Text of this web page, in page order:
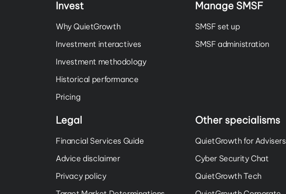
Invest
Why QuietGrowth
Investment interactives
Investment methodology
Historical performance
Pricing
Manage SMSF
SMSF set up
SMSF administration
Legal
Financial Services Guide
Advice disclaimer
Privacy policy
Other specialisms
QuietGrowth for Advisers
Cyber Security Chat
QuietGrowth Tech